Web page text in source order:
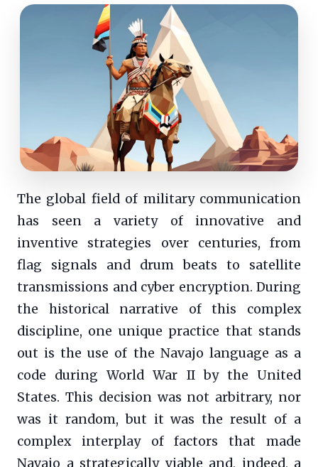
The global field of military communication
has seen a variety of innovative and
inventive strategies over centuries, from
flag signals and drum beats to satellite
transmissions and cyber encryption. During
the historical narrative of this complex
discipline, one unique practice that stands
out is the use of the Navajo language as a
code during World War II by the United
States. This decision was not arbitrary, nor
was it random, but it was the result of a
complex interplay of factors that made
Navajo a strategically viable and, indeed, a